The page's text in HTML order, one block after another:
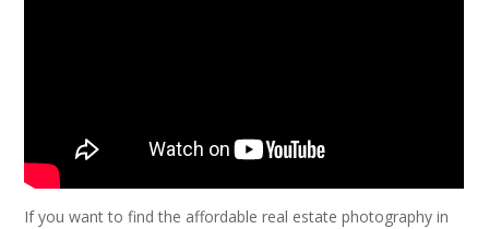
If you want to find the affordable real estate photography in